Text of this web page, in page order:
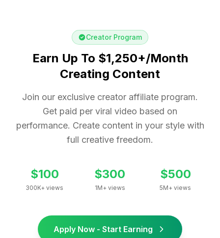
Creator Program
Earn Up To $1,250+/Month
Creating Content
Join our exclusive creator affiliate program.
Get paid per viral video based on
performance. Create content in your style with
full creative freedom.
$100
300K+ views
$300
1M+ views
$500
5M+ views
Apply Now - Start Earning